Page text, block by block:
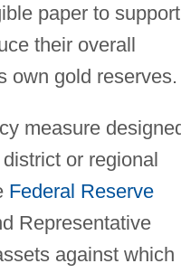
paper to support
their overall
own gold reserves.
measure
or regional
Federal Reserve
Representative
against which